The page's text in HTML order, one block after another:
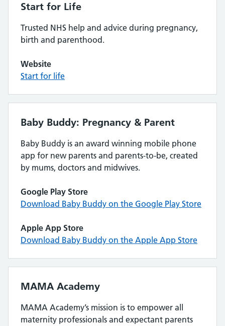
Start for Life
Trusted NHS help and advice during pregnancy,
birth and parenthood.
Website
Start for life
Baby Buddy: Pregnancy & Parent
Baby Buddy is an award winning mobile phone
app for new parents and parents-to-be, created
by mums, doctors and midwives.
Google Play Store
Download Baby Buddy on the Google Play Store
Apple App Store
Download Baby Buddy on the Apple App Store
MAMA Academy
MAMA Academy’s mission is to empower all
maternity professionals and expectant parents